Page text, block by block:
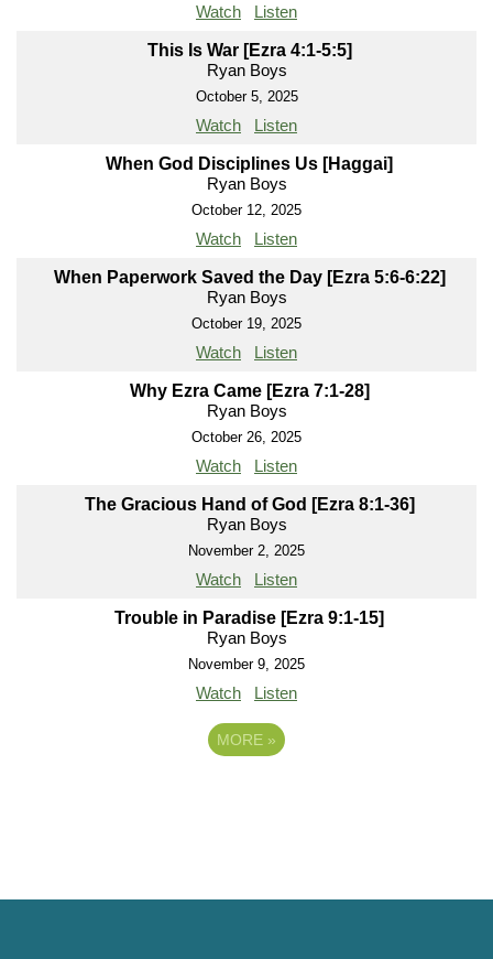
Watch Listen
This Is War [Ezra 4:1-5:5]
Ryan Boys
October 5, 2025
Watch Listen
When God Disciplines Us [Haggai]
Ryan Boys
October 12, 2025
Watch Listen
When Paperwork Saved the Day [Ezra 5:6-6:22]
Ryan Boys
October 19, 2025
Watch Listen
Why Ezra Came [Ezra 7:1-28]
Ryan Boys
October 26, 2025
Watch Listen
The Gracious Hand of God [Ezra 8:1-36]
Ryan Boys
November 2, 2025
Watch Listen
Trouble in Paradise [Ezra 9:1-15]
Ryan Boys
November 9, 2025
Watch Listen
MORE »